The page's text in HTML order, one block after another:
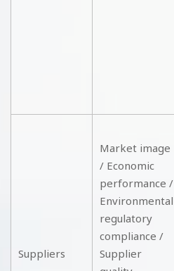
Suppliers
Market image
/ Economic
performance /
Environmental
regulatory
compliance /
Supplier